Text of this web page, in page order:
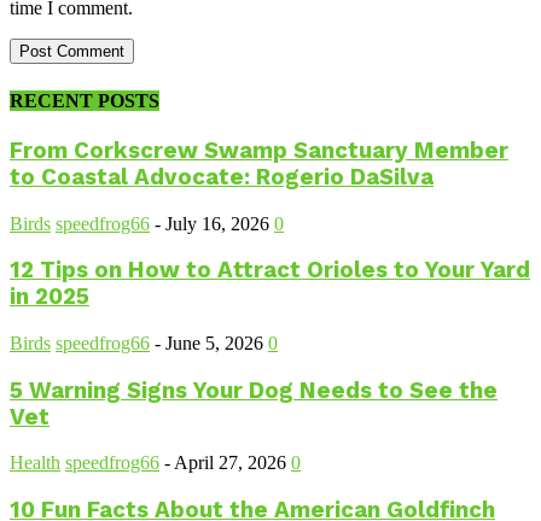
time I comment.
RECENT POSTS
From Corkscrew Swamp Sanctuary Member
to Coastal Advocate: Rogerio DaSilva
Birds speedfrog66 - July 16, 2026 0
12 Tips on How to Attract Orioles to Your Yard
in 2025
Birds speedfrog66 - June 5, 2026 0
5 Warning Signs Your Dog Needs to See the
Vet
Health speedfrog66 -April 27, 2026 0
10 Fun Facts About the American Goldfinch